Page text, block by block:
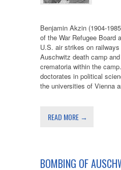
Benjamin Akzin (1904-
of the War Refugee Board
U.S. air strikes on
Auschwitz death camp
crematoria within the
doctorates in political
the universities of Vienna
READ MORE →
BOMBING OF